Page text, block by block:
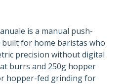
is a manual push-
for home baristas who
precision without digital
burrs and 250g hopper
hopper-fed grinding for